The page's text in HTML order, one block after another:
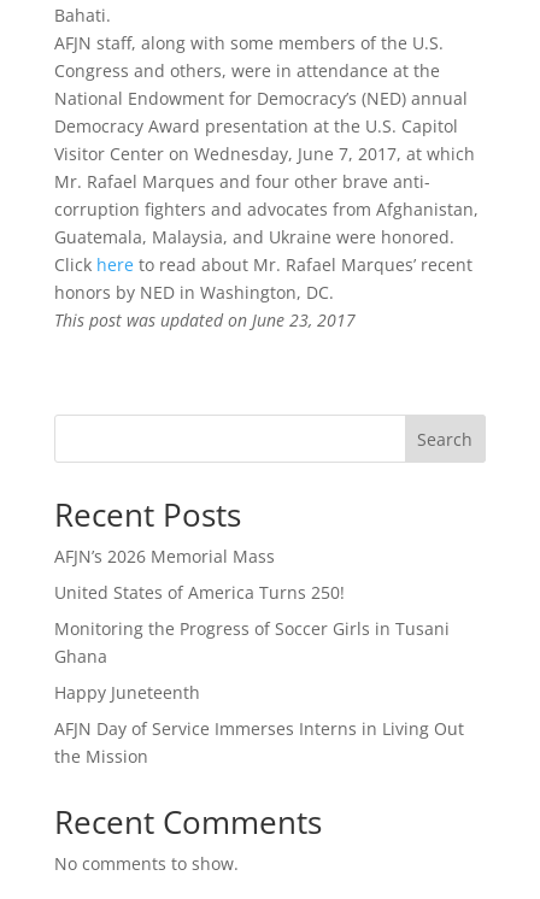
Bahati.
AFJN staff, along with some members of the U.S.
Congress and others, were in attendance at the
National Endowment for Democracy’s (NED) annual
Democracy Award presentation at the U.S. Capitol
Visitor Center on Wednesday, June 7, 2017, at which
Mr. Rafael Marques and four other brave anti-
corruption fighters and advocates from Afghanistan,
Guatemala, Malaysia, and Ukraine were honored.
Click hereto read about Mr. Rafael Marques’ recent
honors by NED in Washington, DC.
This post was updated on June 23, 2017
Search
Recent Posts
AFJN’s 2026 Memorial Mass
United States of America Turns 250!
Monitoring the Progress of Soccer Girls in Tusani
Ghana
Happy Juneteenth
AFJN Day of Service Immerses Interns in Living Out
the Mission
Recent Comments
No comments to show.